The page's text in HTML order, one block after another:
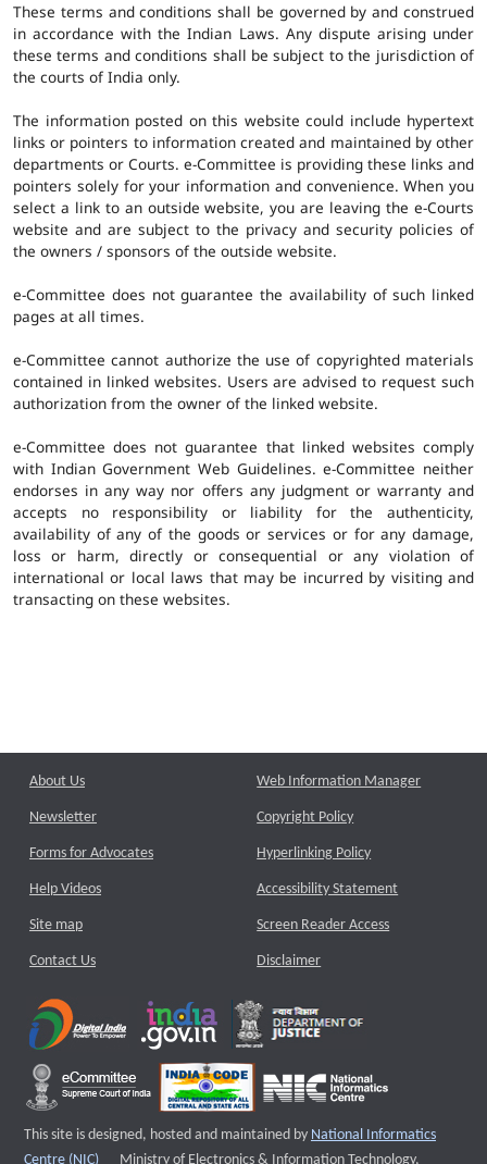
These terms and conditions shall be governed by and construed
in accordance with the Indian Laws. Any dispute arising under
these terms and conditions shall be subject to the jurisdiction of
the courts of India only.
The information posted on this website could include hypertext
links or pointers to information created and maintained by other
departments or Courts. e-Committee is providing these links and
pointers solely for your information and convenience. When you
select a link to an outside website, you are leaving the e-Courts
website and are subject to the privacy and security policies of
the owners / sponsors of the outside website.
e-Committee does not guarantee the availability of such linked
pages at all times.
e-Committee cannot authorize the use of copyrighted materials
contained in linked websites. Users are advised to request such
authorization from the owner of the linked website.
e-Committee does not guarantee that linked websites comply
with Indian Government Web Guidelines. e-Committee neither
endorses in any way nor offers any judgment or warranty and
accepts no responsibility or liability for the authenticity,
availability of any of the goods or services or for any damage,
loss or harm, directly or consequential or any violation of
international or local laws that may be incurred by visiting and
transacting on these websites.
About Us
Newsletter
Forms for Advocates
Help Videos
Site map
Contact Us
Web Information Manager
Copyright Policy
Hyperlinking Policy
Accessibility Statement
Screen Reader Access
Disclaimer
This site is designed, hosted and maintained by National Informatics
Centre (NIC)
External website that opens a new window
Ministry of Electronics & Information Technology,